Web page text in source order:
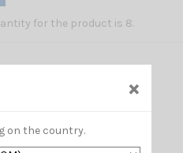
for the product is 8.
×
on the country.